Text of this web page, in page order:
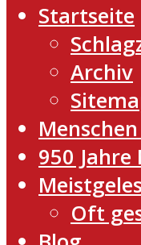
Startseite
Archiv
950
Oft